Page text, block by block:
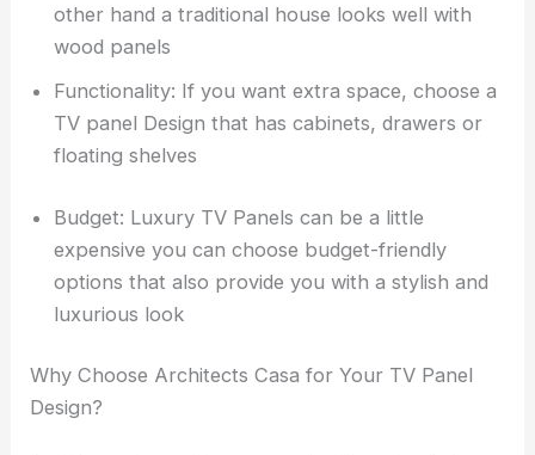
other hand a traditional house looks well with
wood panels
Functionality: If you want extra space, choose a
TV panel Design that has cabinets, drawers or
floating shelves
Budget: Luxury TV Panels can be a little
expensive you can choose budget-friendly
options that also provide you with a stylish and
luxurious look
Why Choose Architects Casa for Your TV Panel
Design?